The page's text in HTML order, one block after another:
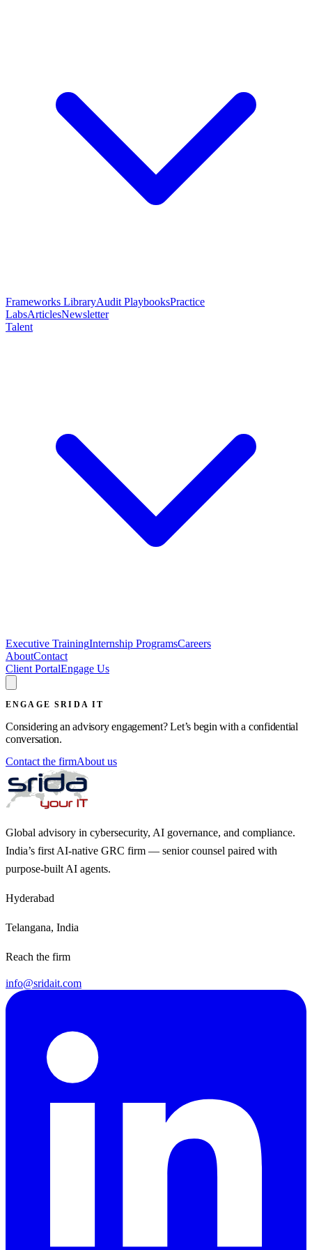
Frameworks LibraryAudit PlaybooksPractice
LabsArticlesNewsletter
Talent
Executive TrainingInternship ProgramsCareers
AboutContact
Client PortalEngage Us
ENGAGE SRIDA IT
Considering an advisory engagement? Let’s begin with a confidential
conversation.
Contact the firmAbout us
Global advisory in cybersecurity, AI governance, and compliance.
India’s first AI-native GRC firm — senior counsel paired with
purpose-built AI agents.
Hyderabad
Telangana, India
Reach the firm
info@sridait.com